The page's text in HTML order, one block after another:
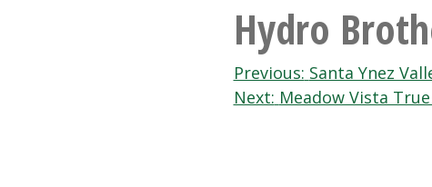
Hydro
Post
navigation
Previous: Santa Ynez
Next: Meadow Vista